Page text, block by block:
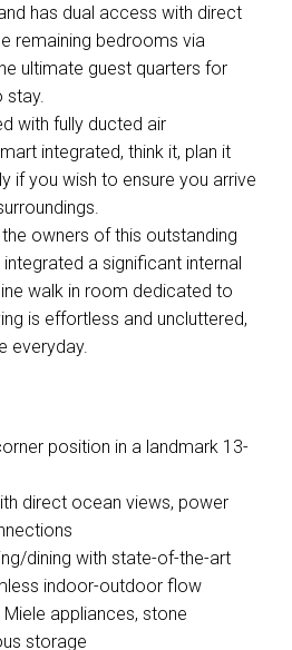
has dual access with direct
remaining bedrooms via
ultimate guest quarters for
stay.
with fully ducted air
integrated, think it, plan it
if you wish to ensure you arrive
owners of this outstanding
a significant internal
walk in room dedicated to
is effortless and uncluttered,
everyday.
position in a landmark 13-
direct ocean views, power
dining with state-of-the-art
indoor-outdoor flow
Miele appliances, stone
storage